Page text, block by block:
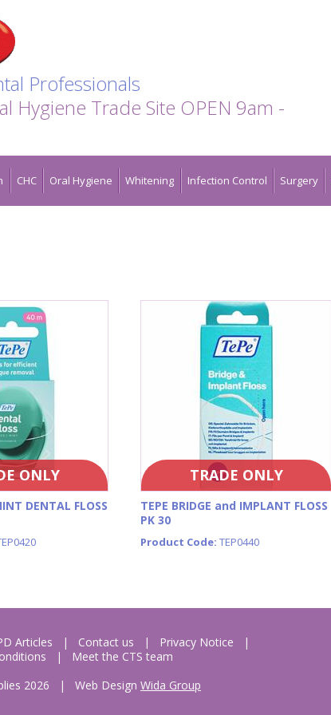
Professionals
Hygiene Trade Site OPEN 9am -
CHC Oral Hygiene Whitening Infection Control Surgery
ONLY
DENTAL FLOSS
TRADE ONLY
TEPE BRIDGE and IMPLANT FLOSS
PK 30
Product Code: TEP0440
Articles Contact us
Privacy Notice
Meet the CTS team
2026
| Web Design Wida Group